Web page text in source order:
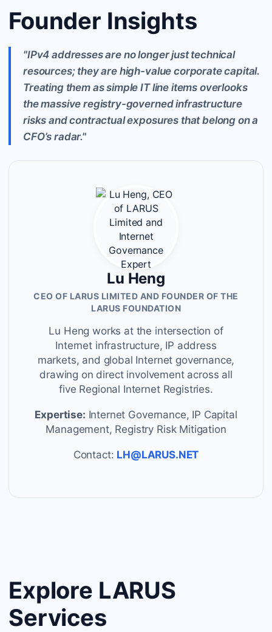
Founder Insights
"IPv4 addresses are no longer just technical
resources; they are high-value corporate capital.
Treating them as simple IT line items overlooks
the massive registry-governed infrastructure
risks and contractual exposures that belong on a
CFO’s radar."
Lu Heng
CEO OF LARUS LIMITED AND FOUNDER OF THE
LARUS FOUNDATION
Lu Heng works at the intersection of
Internet infrastructure, IP address
markets, and global Internet governance,
drawing on direct involvement across all
five Regional Internet Registries.
Expertise: Internet Governance, IP Capital
Management, Registry Risk Mitigation
Contact: LH@LARUS.NET
Explore LARUS
Services